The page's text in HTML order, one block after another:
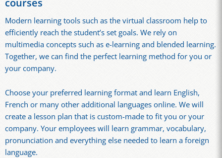
courses
Modern learning tools such as the virtual classroom help to
efficiently reach the student’s set goals. We rely on
multimedia concepts such as e-learning and blended learning.
Together, we can find the perfect learning method for you or
your company.
Choose your preferred learning format and learn English,
French or many other additional languages online. We will
create a lesson plan that is custom-made to fit you or your
company. Your employees will learn grammar, vocabulary,
pronunciation and everything else needed to learn a foreign
language.